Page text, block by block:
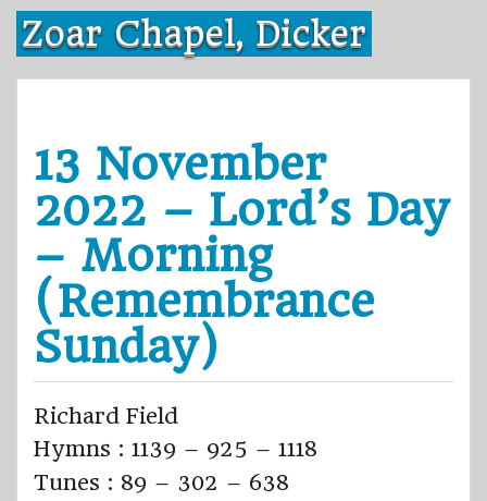
Skip
content
Zoar Chapel, Dicker
13 November
2022 – Lord’s Day
– Morning
(Remembrance
Sunday)
Richard Field
Hymns : 1139 – 925 – 1118
Tunes : 89 – 302 – 638